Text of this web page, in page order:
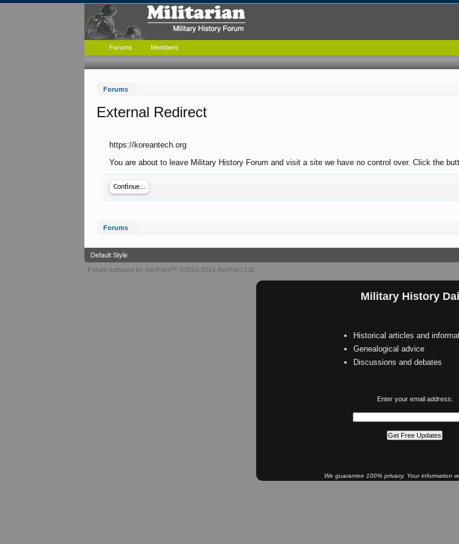
Forums
Military History
Historical articles and
Genealogical advice
Discussions and debates
Enter your email address:
We guarantee 100% privacy. Your information
External Redirect
https://koreantech.org
You are about to leave Military History Forum and visit a site we have no control over. Click the
Continue...
Forums
Forums Members
Default Style
Forum software by XenForo™ ©2010-2014 XenForo Ltd.